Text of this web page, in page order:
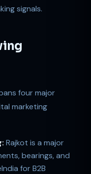
signals.
four major
marketing
Rajkot is a major
bearings, and
for B2B